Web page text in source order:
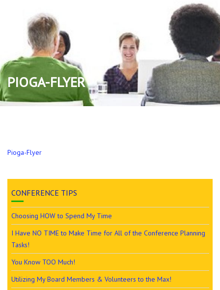
PIOGA-FLYER
Pioga-Flyer
CONFERENCE TIPS
Choosing HOW to Spend My Time
I Have NO TIME to Make Time for All of the Conference Planning
Tasks!
You Know TOO Much!
Utilizing My Board Members & Volunteers to the Max!